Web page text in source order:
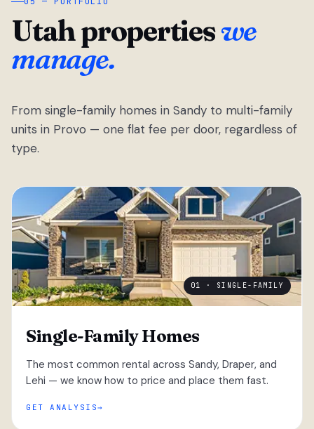
Utah propertieswe
manage.
From single-family homes in Sandy to multi-family
units in Provo — one flat fee per door, regardless of
type.
01 · SINGLE-FAMILY
Single-Family Homes
The most common rental across Sandy, Draper, and
Lehi — we know how to price and place them fast.
GET ANALYSIS